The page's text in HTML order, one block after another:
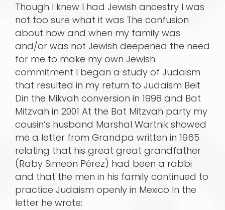
Though I knew I had Jewish ancestry I was
not too sure what it was The confusion
about how and when my family was
and/or was not Jewish deepened the need
for me to make my own Jewish
commitment I began a study of Judaism
that resulted in my return to Judaism Beit
Din the Mikvah conversion in 1998 and Bat
Mitzvah in 2001 At the Bat Mitzvah party my
cousin’s husband Marshal Wartnik showed
me a letter from Grandpa written in 1965
relating that his great great grandfather
(Raby Simeon Pérez) had been a rabbi
and that the men in his family continued to
practice Judaism openly in Mexico In the
letter he wrote: